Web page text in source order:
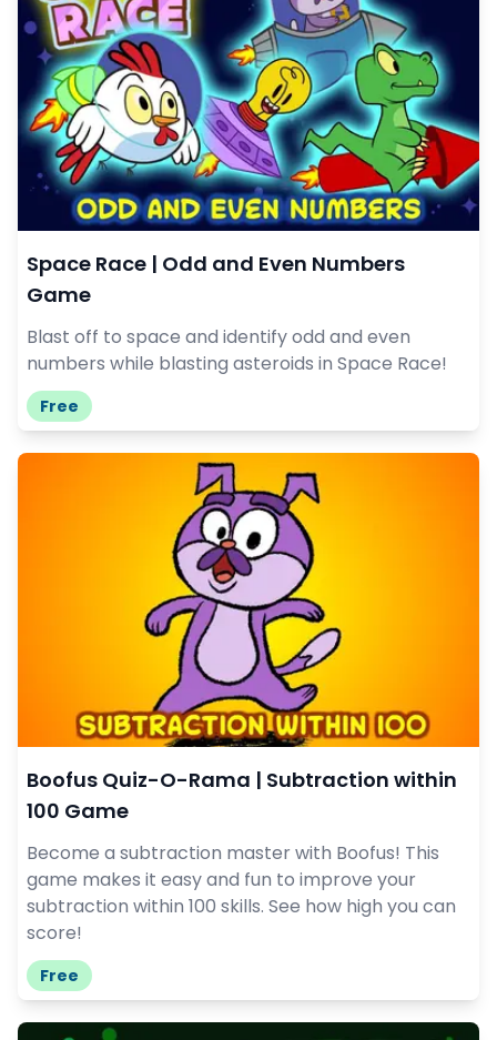
Space Race | Odd and Even Numbers
Game
Blast off to space and identify odd and even
numbers while blasting asteroids in Space Race!
Free
Boofus Quiz-O-Rama | Subtraction within
100 Game
Become a subtraction master with Boofus! This
game makes it easy and fun to improve your
subtraction within 100 skills. See how high you can
score!
Free